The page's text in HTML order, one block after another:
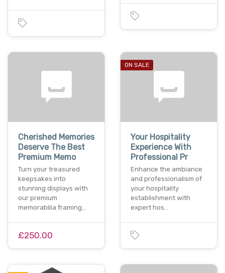
Cherished Memories
Deserve The Best
Premium Memo
Turn your treasured
keepsakes into
stunning displays with
our premium
memorabilia framing…
£250.00
ON SALE
Your Hospitality
Experience With
Professional Pr
Enhance the ambiance
and professionalism of
your hospitality
establishment with
expert hos…